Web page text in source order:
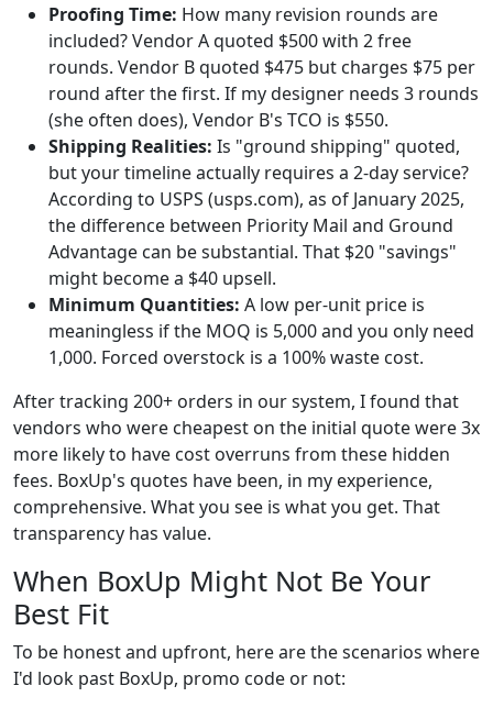
Proofing Time: How many revision rounds are
included? Vendor A quoted $500 with 2 free
rounds. Vendor B quoted $475 but charges $75 per
round after the first. If my designer needs 3 rounds
(she often does), Vendor B's TCO is $550.
Shipping Realities: Is "ground shipping" quoted,
but your timeline actually requires a 2-day service?
According to USPS (usps.com), as of January 2025,
the difference between Priority Mail and Ground
Advantage can be substantial. That $20 "savings"
might become a $40 upsell.
Minimum Quantities: A low per-unit price is
meaningless if the MOQ is 5,000 and you only need
1,000. Forced overstock is a 100% waste cost.
After tracking 200+ orders in our system, I found that
vendors who were cheapest on the initial quote were 3x
more likely to have cost overruns from these hidden
fees. BoxUp's quotes have been, in my experience,
comprehensive. What you see is what you get. That
transparency has value.
When BoxUp Might Not Be Your
Best Fit
To be honest and upfront, here are the scenarios where
I'd look past BoxUp, promo code or not: